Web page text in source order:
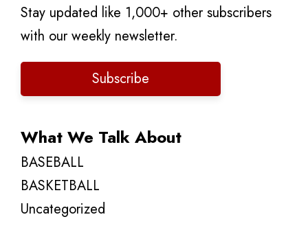
Stay updated like 1,000+ other subscribers
with our weekly newsletter.
Subscribe
What We Talk About
BASEBALL
BASKETBALL
Uncategorized